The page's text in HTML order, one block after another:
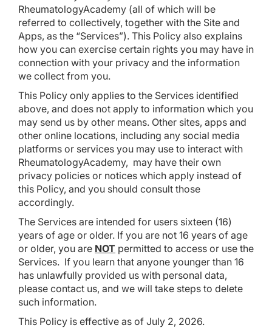
RheumatologyAcademy (all of which will be
referred to collectively, together with the Site and
Apps, as the “Services”). This Policy also explains
how you can exercise certain rights you may have in
connection with your privacy and the information
we collect from you.
This Policy only applies to the Services identified
above, and does not apply to information which you
may send us by other means. Other sites, apps and
other online locations, including any social media
platforms or services you may use to interact with
RheumatologyAcademy, may have their own
privacy policies or notices which apply instead of
this Policy, and you should consult those
accordingly.
The Services are intended for users sixteen (16)
years of age or older. If you are not 16 years of age
or older, you are NOT permitted to access or use the
Services. If you learn that anyone younger than 16
has unlawfully provided us with personal data,
please contact us, and we will take steps to delete
such information.
This Policy is effective as of July 2, 2026.